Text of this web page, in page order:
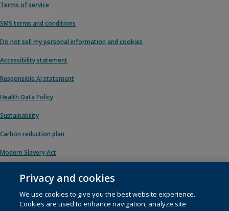
Terms of service
SMS terms and conditions
Do not sell my personal information and cookies
Accessibility statement
Responsible AI statement
Health Data Policy
Sustainability
Carbon reduction plan
Modern Slavery Act
© 1996 – 2026 Pearson. All rights reserved, including those for text and data
mining and training of artificial intelligence and similar technologies.
Privacy and cookies
We use cookies to give you the best website experience.
Cookies are used to enhance navigation, analyze site